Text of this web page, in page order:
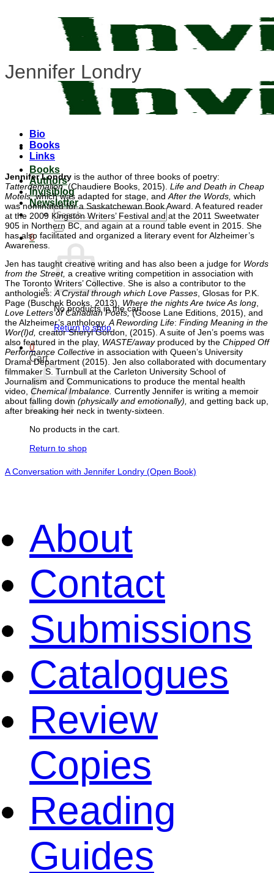
Books
Authors
Invisiblog
Newsletter
Search
for:
0
No products in the cart.
Return to shop
0
Cart
No products in the cart.
Return to shop
Jennifer Londry
Bio
Books
Links
Jennifer Londry is the author of three books of poetry:
Tatterdemalion, (Chaudiere Books, 2015). Life and Death in Cheap
Motels,which was adapted for stage, and After the Words, which
was nominated for a Saskatchewan Book Award. A featured reader
at the 2009 Kingston Writers’ Festival and at the 2011 Sweetwater
905 in Northern BC, and again at a round table event in 2015. She
has also facilitated and organized a literary event for Alzheimer’s
Awareness.
Jen has taught creative writing and has also been a judge for Words
from the Street, a creative writing competition in association with
The Toronto Writers’ Collective. She is also a contributor to the
anthologies:A Crystal through which Love Passes, Glosas for P.K.
Page (Buschek Books, 2013), Where the nights Are twice As long,
Love Letters of Canadian Poets,(Goose Lane Editions, 2015), and
the Alzheimer’s anthology,A Rewording Life: Finding Meaning in the
Wor(l)d, creator Sheryl Gordon, (2015). A suite of Jen’s poems was
also featured in the play, WASTE/away produced by the Chipped Off
Performance Collective in association with Queen’s University
Drama Department (2015). Jen also collaborated with documentary
filmmaker S. Turnbull at the Carleton University School of
Journalism and Communications to produce the mental health
video, Chemical Imbalance. Currently Jennifer is writing a memoir
about falling down (physically and emotionally), and getting back up,
after breaking her neck in twenty-sixteen.
A Conversation with Jennifer Londry (Open Book)
About
Contact
Submissions
Catalogues
Review
Copies
Reading
Guides